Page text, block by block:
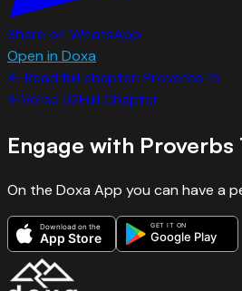
Share on WhatsApp
Open in Doxa
← Read full chapter: Proverbs 15
←Verse 32Full Chapter
Engage with Proverbs
On the Doxa App you can have a
Download on the
App Store
GET IT ON
Google Play